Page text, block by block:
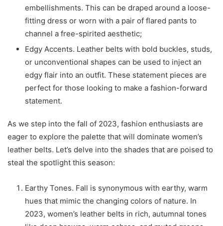
embellishments. This can be draped around a loose-
fitting dress or worn with a pair of flared pants to
channel a free-spirited aesthetic;
Edgy Accents. Leather belts with bold buckles, studs,
or unconventional shapes can be used to inject an
edgy flair into an outfit. These statement pieces are
perfect for those looking to make a fashion-forward
statement.
As we step into the fall of 2023, fashion enthusiasts are
eager to explore the palette that will dominate women’s
leather belts. Let’s delve into the shades that are poised to
steal the spotlight this season:
Earthy Tones. Fall is synonymous with earthy, warm
hues that mimic the changing colors of nature. In
2023, women’s leather belts in rich, autumnal tones